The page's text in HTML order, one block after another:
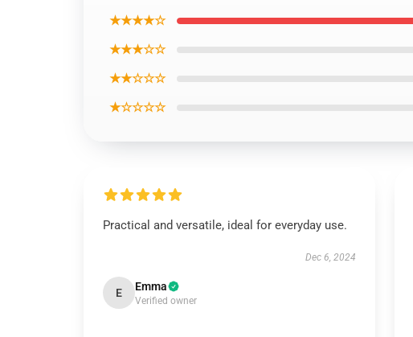
★★★★☆
★★★☆☆
★★☆☆☆
★☆☆☆☆
Practical and versatile, ideal for everyday use.
Dec 6, 2024
E Emma
Verified owner